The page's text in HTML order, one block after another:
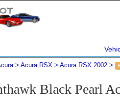
Acura RSX Acura RSX 2002
Black Pearl